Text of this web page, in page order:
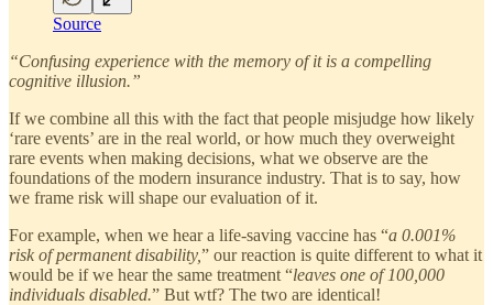
Source
“Confusing experience with the memory of it is a compelling
cognitive illusion.”
If we combine all this with the fact that people misjudge how likely
‘rare events’ are in the real world, or how much they overweight
rare events when making decisions, what we observe are the
foundations of the modern insurance industry. That is to say, how
we frame risk will shape our evaluation of it.
For example, when we hear a life-saving vaccine has “a 0.001%
risk of permanent disability,” our reaction is quite different to what it
would be if we hear the same treatment “leaves one of 100,000
individuals disabled.” But wtf? The two are identical!